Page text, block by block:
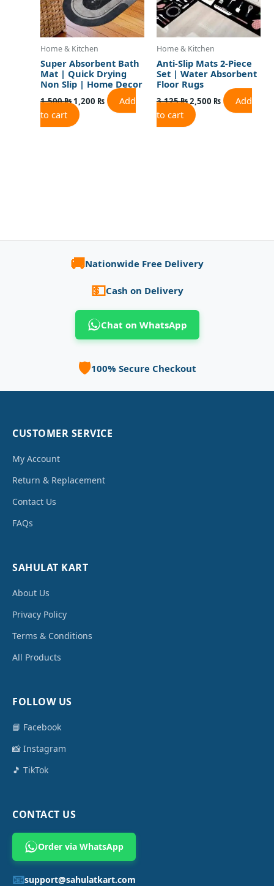
Home & Kitchen
Super Absorbent Bath
Mat | Quick Drying
Non Slip | Home Decor
1,500₨1,200 ₨
Add
to cart
Home & Kitchen
Anti-Slip Mats 2-Piece
Set | Water Absorbent
Floor Rugs
3,125₨2,500 ₨
Add
to cart
🚚Nationwide Free Delivery
💵Cash on Delivery
Chat on WhatsApp
🛡️100% Secure Checkout
CUSTOMER SERVICE
My Account
Return & Replacement
Contact Us
FAQs
SAHULAT KART
About Us
Privacy Policy
Terms & Conditions
All Products
FOLLOW US
📘 Facebook
📸 Instagram
🎵 TikTok
CONTACT US
Order via WhatsApp
📧support@sahulatkart.com